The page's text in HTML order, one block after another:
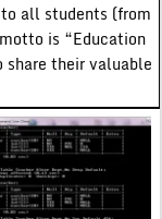
all students (from
is “Education
their valuable